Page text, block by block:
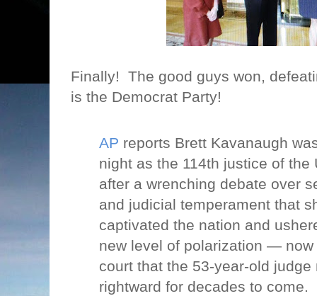
Finally!
The good guys won,
is the Democrat Party!
AP reports Brett Kavanaugh
night as the 114th justice of the
after a wrenching debate over
and judicial temperament that
captivated the nation and
new level of polarization —
court that the 53-year-old judge
rightward for decades to come.